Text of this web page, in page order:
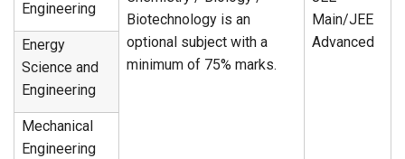
Biotechnology is an
optional subject with a
minimum of 75% marks.
Main/JEE
Advanced
Engineering
Energy
Science and
Engineering
Mechanical
Engineering